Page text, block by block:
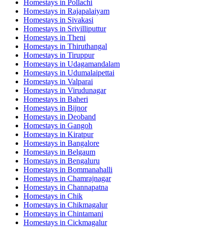
Homestays in Pollachi
Homestays in Rajapalaiyam
Homestays in Sivakasi
Homestays in Srivilliputtur
Homestays in Theni
Homestays in Thiruthangal
Homestays in Tiruppur
Homestays in Udagamandalam
Homestays in Udumalaipettai
Homestays in Valparai
Homestays in Virudunagar
Homestays in Baheri
Homestays in Bijnor
Homestays in Deoband
Homestays in Gangoh
Homestays in Kiratpur
Homestays in Bangalore
Homestays in Belgaum
Homestays in Bengaluru
Homestays in Bommanahalli
Homestays in Chamrajnagar
Homestays in Channapatna
Homestays in Chik
Homestays in Chikmagalur
Homestays in Chintamani
Homestays in Cickmagalur